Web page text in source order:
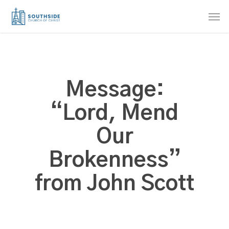
Skip
Message:
“Lord, Mend
Our
Brokenness”
from John Scott